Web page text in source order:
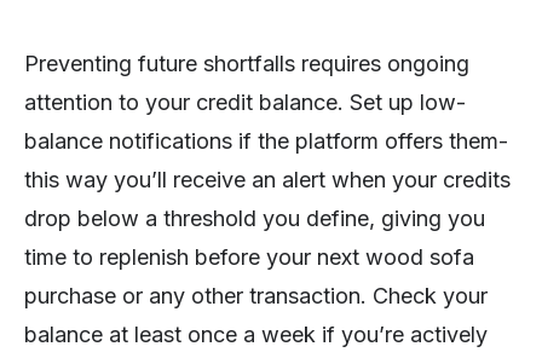
Preventing future shortfalls requires ongoing
attention to your credit balance. Set up low-
balance notifications if the platform offers them-
this way you’ll receive an alert when your credits
drop below a threshold you define, giving you
time to replenish before your next wood sofa
purchase or any other transaction. Check your
balance at least once a week if you’re actively